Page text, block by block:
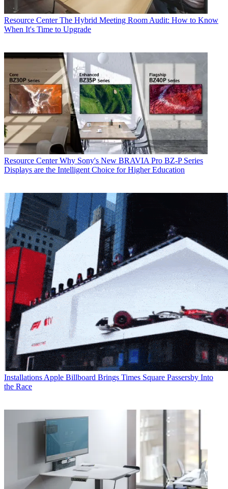
Resource Center The Hybrid Meeting Room Audit: How to Know
When It's Time to Upgrade
Resource Center Why Sony's New BRAVIA Pro BZ-P Series
Displays are the Intelligent Choice for Higher Education
Installations Apple Billboard Brings Times Square Passersby Into
the Race